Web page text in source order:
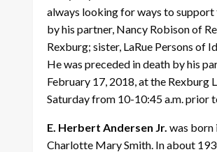
always looking for ways to support
by his partner, Nancy Robison of
Rexburg; sister, LaRue Persons of
He was preceded in death by his
February 17, 2018, at the
Saturday from 10-10:45 a.m. prior
E. Herbert Andersen Jr. was born
Charlotte Mary Smith. In about